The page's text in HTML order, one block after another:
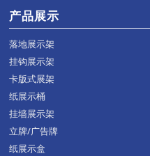
产品展示
落地展示架
挂钩展示架
卡版式展架
纸展示桶
挂墙展示架
立牌/广告牌
纸展示盒